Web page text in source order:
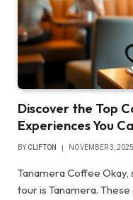
Discover the Top
Experiences You
BYCLIFTON NOVEMBER 3, 2025
Tanamera Coffee
tour is Tanamera.